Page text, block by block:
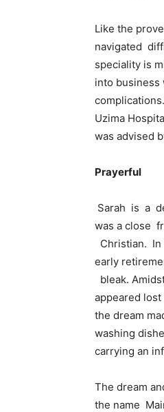
Like the
navigated
speciality is
into
Uzima
was advised
Prayerful
Sarah is a
was a close
Christian. In
early
bleak.
appeared
the dream
washing
carrying an
The dream
the name